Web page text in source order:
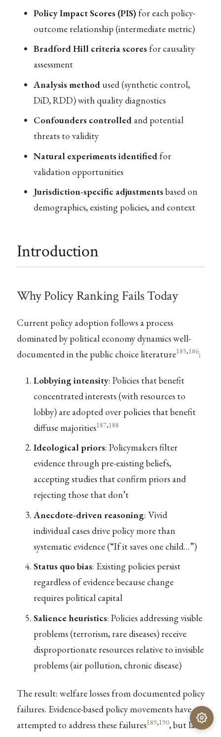
Policy Impact Scores (PIS)for each policy-
outcome relationship (intermediate metric)
Bradford Hill criteria scoresfor causality
assessment
Analysis methodused (synthetic control,
DiD, RDD) with quality diagnostics
Confounders controlledand potential
threats to validity
Natural experiments identifiedfor
validation opportunities
Jurisdiction-specific adjustmentsbased on
demographics, existing policies, and context
Introduction
Why Policy Ranking Fails Today
Current policy adoption follows a process
dominated by political economy dynamics well-
documented in the public choice literature185,186:
Lobbying intensity: Policies that benefit
concentrated interests (with resources to
lobby) are adopted over policies that benefit
diffuse majorities187,188
Ideological priors: Policymakers filter
evidence through pre-existing beliefs,
accepting studies that confirm priors and
rejecting those that don’t
Anecdote-driven reasoning: Vivid
individual cases drive policy more than
systematic evidence (“If it saves one child…”)
Status quo bias: Existing policies persist
regardless of evidence because change
requires political capital
Salience heuristics: Policies addressing visible
problems (terrorism, rare diseases) receive
disproportionate resources relative to invisible
problems (air pollution, chronic disease)
The result: welfare losses from documented policy
failures. Evidence-based policy movements have
attempted to address these failures189,190, but lack